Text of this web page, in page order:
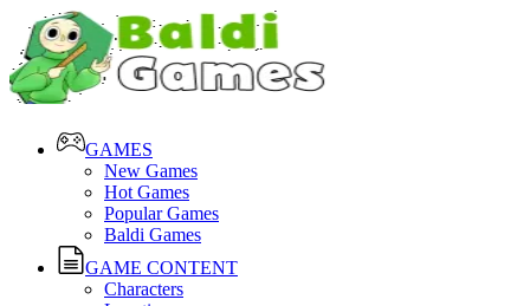
GAMES
New Games
Hot Games
Popular Games
Baldi Games
GAME CONTENT
Characters